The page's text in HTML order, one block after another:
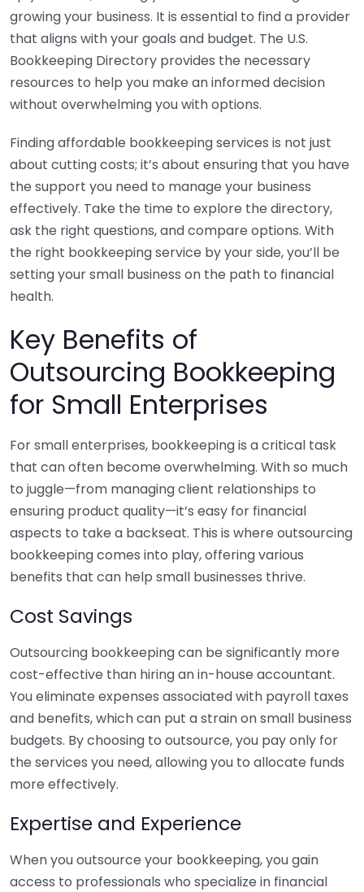
growing your business. It is essential to find a provider
that aligns with your goals and budget. The U.S.
Bookkeeping Directory provides the necessary
resources to help you make an informed decision
without overwhelming you with options.
Finding affordable bookkeeping services is not just
about cutting costs; it’s about ensuring that you have
the support you need to manage your business
effectively. Take the time to explore the directory,
ask the right questions, and compare options. With
the right bookkeeping service by your side, you’ll be
setting your small business on the path to financial
health.
Key Benefits of
Outsourcing Bookkeeping
for Small Enterprises
For small enterprises, bookkeeping is a critical task
that can often become overwhelming. With so much
to juggle—from managing client relationships to
ensuring product quality—it’s easy for financial
aspects to take a backseat. This is where outsourcing
bookkeeping comes into play, offering various
benefits that can help small businesses thrive.
Cost Savings
Outsourcing bookkeeping can be significantly more
cost-effective than hiring an in-house accountant.
You eliminate expenses associated with payroll taxes
and benefits, which can put a strain on small business
budgets. By choosing to outsource, you pay only for
the services you need, allowing you to allocate funds
more effectively.
Expertise and Experience
When you outsource your bookkeeping, you gain
access to professionals who specialize in financial